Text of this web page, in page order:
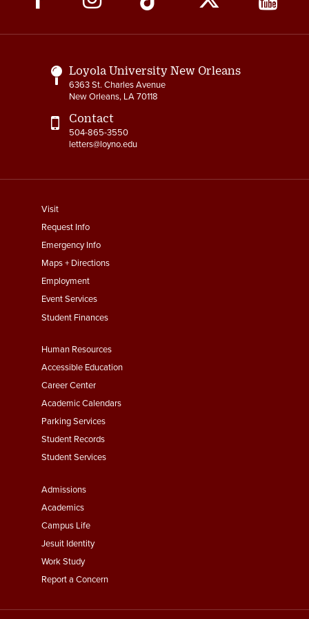
Media
Links
Loyola University New Orleans
6363 St. Charles Avenue
New Orleans, LA 70118
Contact
504-865-3550
letters@loyno.edu
footer
menu
First
Visit
Request Info
Emergency Info
Maps + Directions
Employment
Event Services
Student Finances
Footer
Menu
Second
Human Resources
Accessible Education
Career Center
Academic Calendars
Parking Services
Student Records
Student Services
Footer
Menu
Third
Admissions
Academics
Campus Life
Jesuit Identity
Work Study
Report a Concern